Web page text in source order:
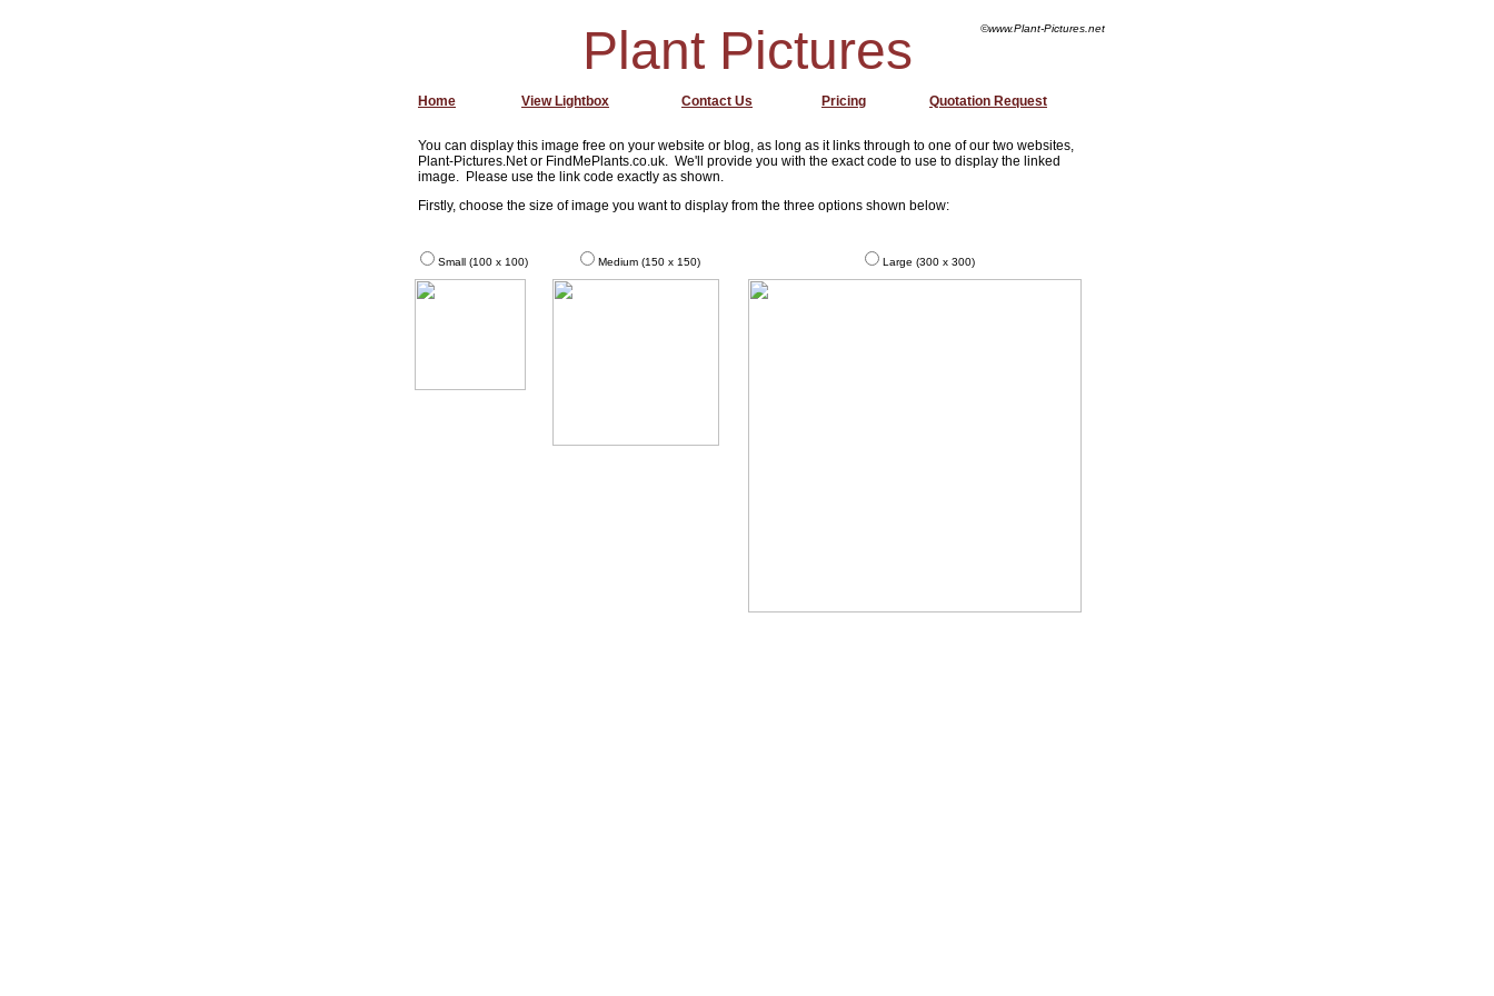
Plant Pictures
You can display this image free on your website or blog, as long as it links through to one of our two websites,
Plant-Pictures.Net or FindMePlants.co.uk. We'll provide you with the exact code to use to display the linked
image. Please use the link code exactly as shown.
Firstly, choose the size of image you want to display from the three options shown below:
Small (100 x 100) Medium (150 x 150) Large (300 x 300)
View Lightbox
©www.Plant-Pictures.net
Pricing Quotation Request
Home Contact Us